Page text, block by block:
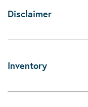
Disclaimer
Inventory